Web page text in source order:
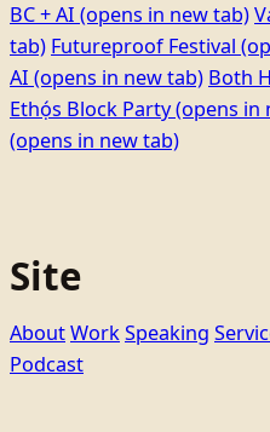
BC + AI (opens in new tab)
tab) Futureproof Festival
AI (opens in new tab) Both
Ethọ́s Block Party(opens in
(opens in new tab)
Site
AboutWorkSpeaking
Podcast